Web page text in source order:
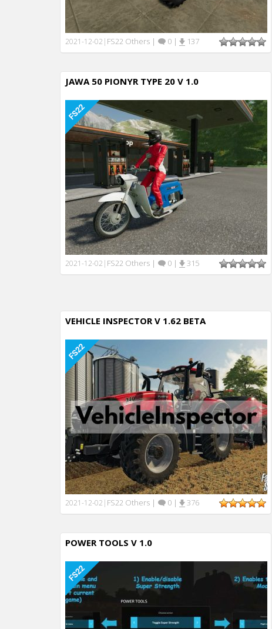
2021-12-02 | FS22 Others | 0 | 137
JAWA 50 PIONYR TYPE 20 V 1.0
2021-12-02 | FS22 Others | 0 | 315
VEHICLE INSPECTOR V 1.62 BETA
2021-12-02 | FS22 Others | 0 | 376
POWER TOOLS V 1.0